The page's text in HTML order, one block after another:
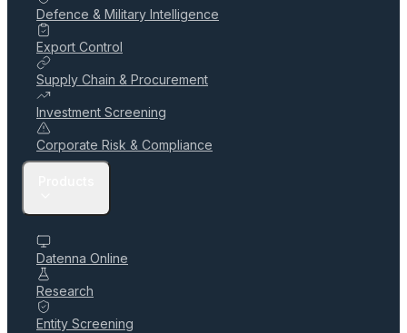
Defence & Military Intelligence
Export Control
Supply Chain & Procurement
Investment Screening
Corporate Risk & Compliance
Datenna Online
Research
Entity Screening